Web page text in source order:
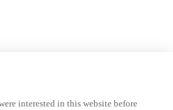
Media